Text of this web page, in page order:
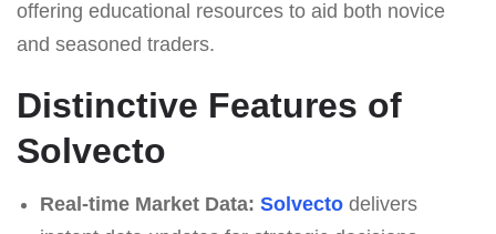
offering educational resources to aid both novice
and seasoned traders.
Distinctive Features of
Solvecto
Real-time Market Data: Solvectodelivers